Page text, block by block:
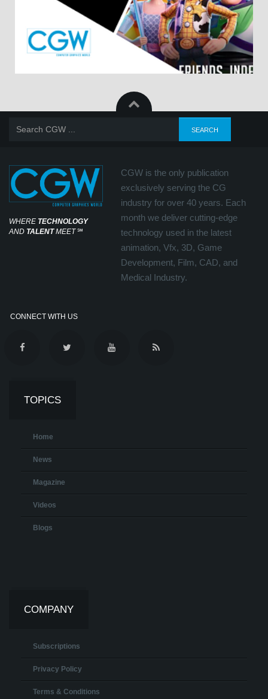
WHERE TECHNOLOGY
AND TALENTMEET℠
CGW is the only publication
exclusively serving the CG
industry for over 40 years. Each
month we deliver cutting-edge
technology used in the latest
animation, Vfx, 3D, Game
Development, Film, CAD, and
Medical Industry.
CONNECT WITH US
TOPICS
Home
News
Magazine
Videos
Blogs
COMPANY
Subscriptions
Privacy Policy
Terms & Conditions